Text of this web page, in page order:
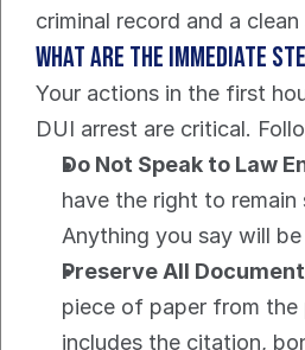
criminal record and a clean
What Are the Immediate
Your actions in the first
DUI arrest are critical.
Do Not Speak to Law
have the right to remain
Anything you say will
Preserve All
piece of paper from the
includes the citation,